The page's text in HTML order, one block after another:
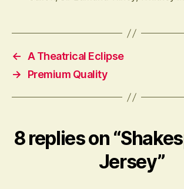
← A Theatrical Eclipse
→
Premium Quality
8 replies on
Jersey”